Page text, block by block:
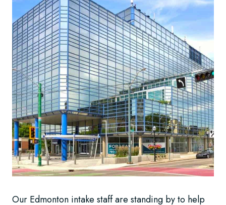
Our Edmonton intake staff are standing by to help